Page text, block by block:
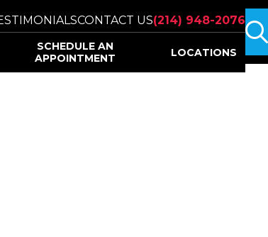
CONTACT US(214) 948-2076
SCHEDULE AN
APPOINTMENT
LOCATIONS
Institute